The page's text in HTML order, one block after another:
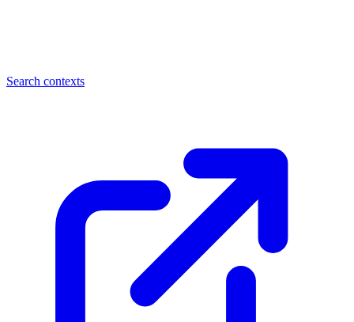
Search contexts